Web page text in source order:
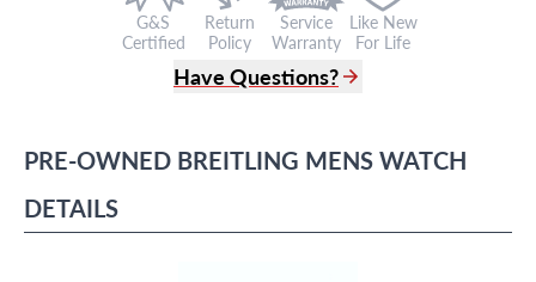
G&S
Certified
Return
Policy
Service
Warranty
Like New
For Life
Have Questions?
info@grayandsons.com
9595 Harding Ave.,
PRE-OWNED BREITLING MENS WATCH
DETAILS